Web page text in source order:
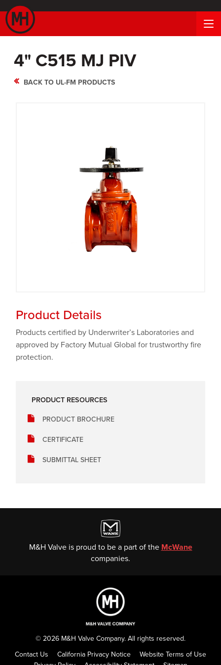
4" C515 MJ PIV
BACK TO UL-FM PRODUCTS
Product Details
Products certified by Underwriter’s Laboratories and
approved by Factory Mutual Global for trustworthy fire
protection.
PRODUCT RESOURCES
PRODUCT BROCHURE
CERTIFICATE
SUBMITTAL SHEET
M&H Valve is proud to be a part of the McWane
companies.
© 2026 M&H Valve Company. All rights reserved.
Contact Us
California Privacy Notice
Website Terms of Use